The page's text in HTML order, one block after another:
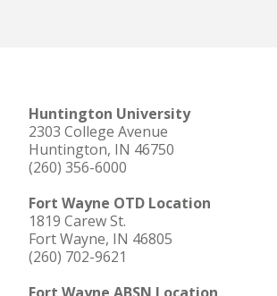
Huntington University
2303 College Avenue
Huntington, IN 46750
(260) 356-6000
Fort Wayne OTD Location
1819 Carew St.
Fort Wayne, IN 46805
(260) 702-9621